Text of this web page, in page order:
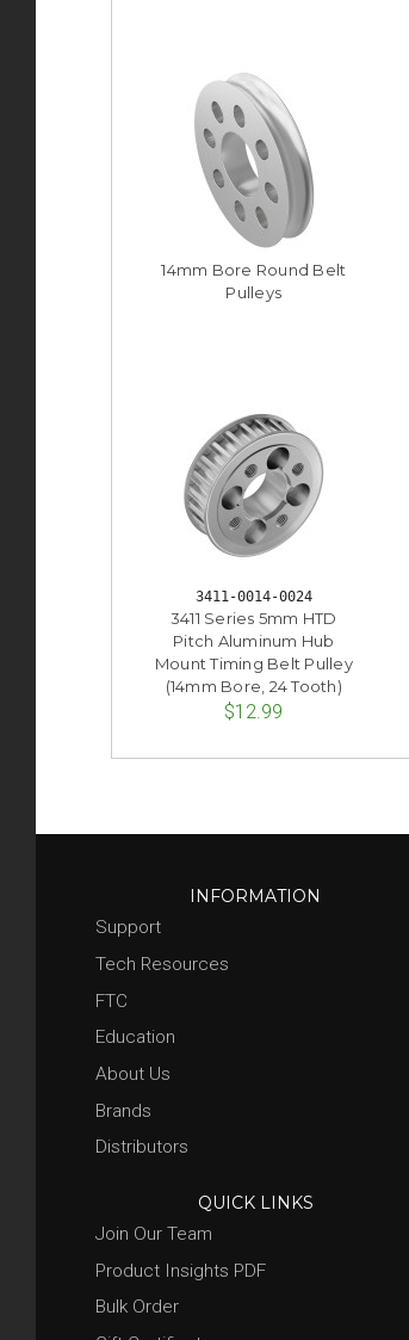
14mm Bore Round Belt
Pulleys
3411-0014-0024
3411 Series 5mm HTD
Pitch Aluminum Hub
Mount Timing Belt Pulley
(14mm Bore, 24 Tooth)
$12.99
INFORMATION
Support
Tech Resources
FTC
Education
About Us
Brands
Distributors
QUICK LINKS
Join Our Team
Product Insights PDF
Bulk Order